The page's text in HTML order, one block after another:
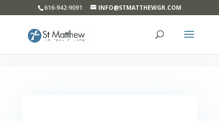
616-942-9091 INFO@STMATTHEWGR.COM